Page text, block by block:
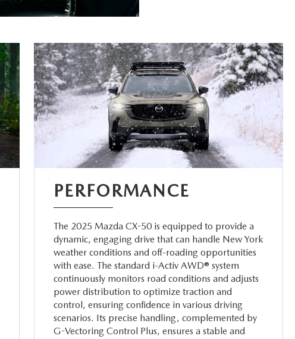
PERFORMANCE
The 2025 Mazda CX-50 is equipped to provide a
dynamic, engaging drive that can handle New York
weather conditions and off-roading opportunities
with ease. The standard i-Activ AWD® system
continuously monitors road conditions and adjusts
power distribution to optimize traction and
control, ensuring confidence in various driving
scenarios. Its precise handling, complemented by
G-Vectoring Control Plus, ensures a stable and